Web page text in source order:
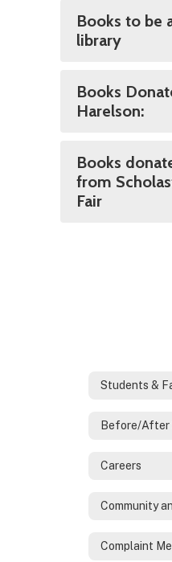
Books to be
library
Books
Harelson:
Books
from
Fair
Students &
Before/After
Careers
Complaint